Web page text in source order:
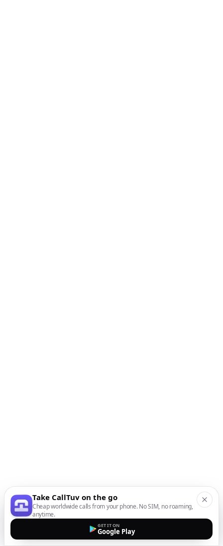
Take CallTuv on the go
Cheap worldwide calls from your phone. No SIM, no roaming,
anytime.
GET IT ON
Google Play